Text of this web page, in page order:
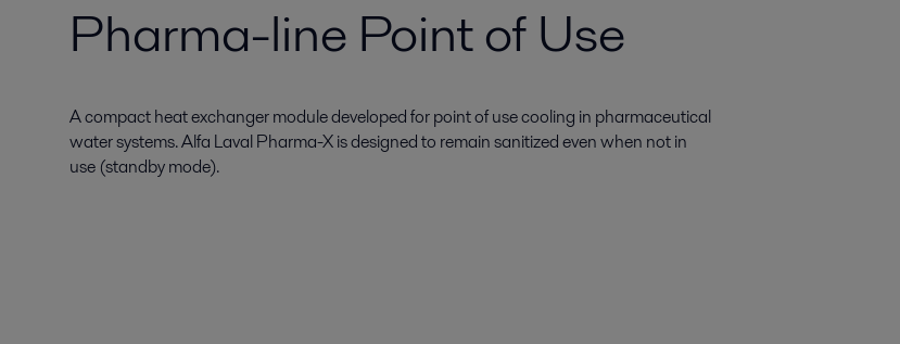
Pharma-line Point of Use
A compact heat exchanger module developed for point of use cooling in pharmaceutical
water systems. Alfa Laval Pharma-X is designed to remain sanitized even when not in
use (standby mode).